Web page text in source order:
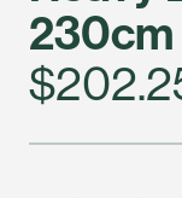
230cm